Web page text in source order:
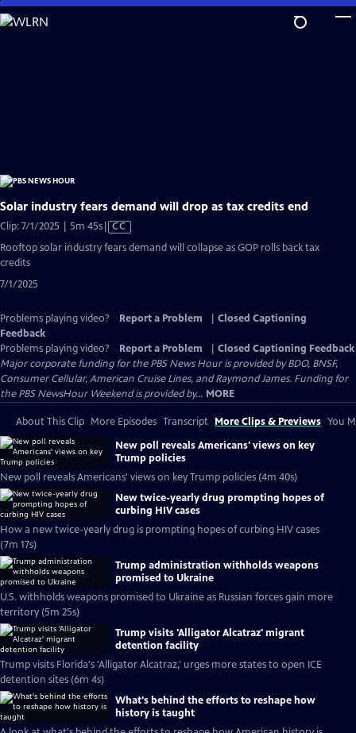
Skip
to
Solar industry fears demand will drop as tax credits end
Clip: 7/1/2025 | 5m 45sVideo
has
CC
Rooftop solar industry fears demand will collapse as GOP rolls back tax
credits
7/1/2025
Problems playing video? Report a Problem
Closed Captioning
Feedback
Problems playing video?
Report a Problem
Closed Captioning Feedback
Major corporate funding for the PBS News Hour is provided by BDO, BNSF,
Consumer Cellular, American Cruise Lines, and Raymond James. Funding for
the PBS NewsHour Weekend is provided by... MORE
About This Clip More Episodes Transcript More Clips & Previews You
New poll reveals Americans' views on key
Trump policies
New poll reveals Americans' views on key Trump policies (4m 40s)
New twice-yearly drug prompting hopes of
curbing HIV cases
How a new twice-yearly drug is prompting hopes of curbing HIV cases
(7m 17s)
Trump administration withholds weapons
promised to Ukraine
U.S. withholds weapons promised to Ukraine as Russian forces gain more
territory (5m 25s)
Trump visits 'Alligator Alcatraz' migrant
detention facility
Trump visits Florida's 'Alligator Alcatraz,' urges more states to open ICE
detention sites (6m 4s)
What's behind the efforts to reshape how
history is taught